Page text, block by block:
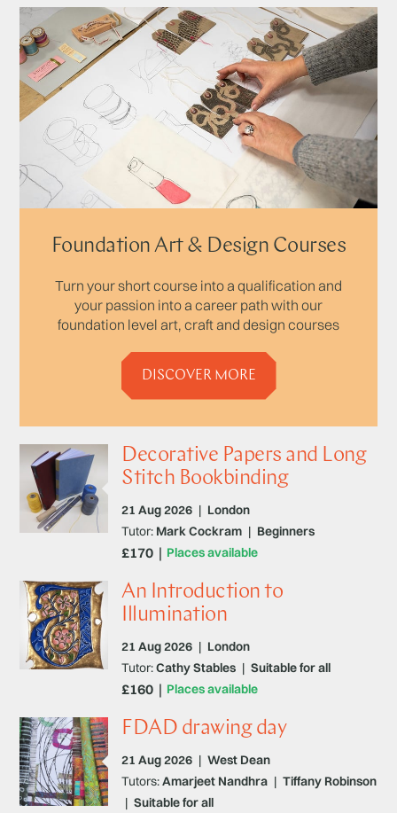
Foundation Art & Design Courses
Turn your short course into a qualification and
your passion into a career path with our
foundation level art, craft and design courses
DISCOVER MORE
Decorative Papers and Long
Stitch Bookbinding
21 Aug 2026 | London
Places available
Tutor: Mark Cockram | Beginners
£170
An Introduction to
Illumination
21 Aug 2026 | London
Places available
Tutor:Cathy Stables | Suitable for all
£160
FDAD drawing day
21 Aug 2026 | West Dean
Tutors:Amarjeet Nandhra | Tiffany Robinson
| Suitable for all